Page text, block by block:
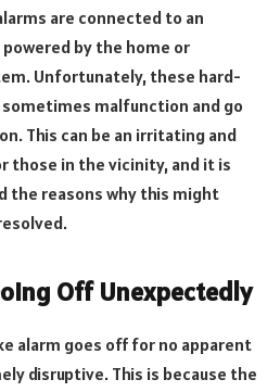
are connected to an
by the home or
Unfortunately, these hard-
malfunction and go
This can be an irritating and
those in the vicinity, and it is
the reasons why this might
Off Unexpectedly
alarm goes off for no apparent
disruptive. This is because the